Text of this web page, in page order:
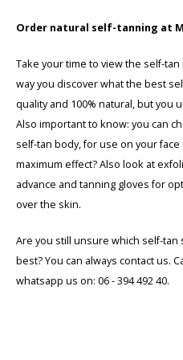
Order natural self-tanning at
Take your time to view the self-
way you discover what the best
quality and 100% natural, but you
Also important to know: you can
self-tan body, for use on your
maximum effect? Also look at
advance and tanning gloves for
over the skin.
Are you still unsure which self-
best? You can always contact us.
whatsapp us on: 06 - 394 492 40.